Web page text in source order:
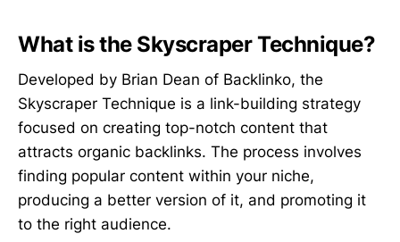
What is the Skyscraper Technique?
Developed by Brian Dean of Backlinko, the
Skyscraper Technique is a link-building strategy
focused on creating top-notch content that
attracts organic backlinks. The process involves
finding popular content within your niche,
producing a better version of it, and promoting it
to the right audience.